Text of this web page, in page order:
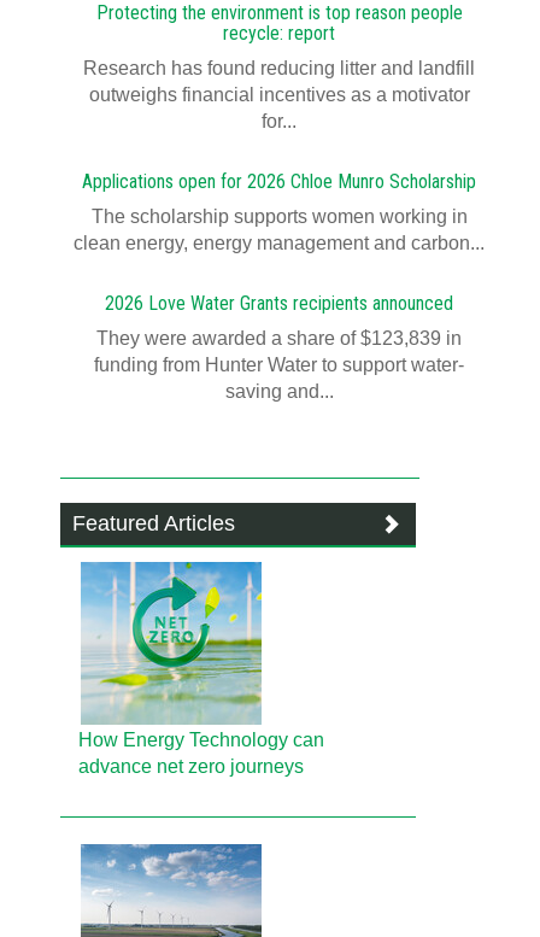
Protecting the environment is top reason people
recycle: report
Research has found reducing litter and landfill
outweighs financial incentives as a motivator
for...
Applications open for 2026 Chloe Munro Scholarship
T​​​​he scholarship supports women working in
clean energy, energy management and carbon...
2026 Love Water Grants recipients announced
They were awarded a share of $123,839 in
funding from Hunter Water to support water-
saving and...
Featured Articles
How Energy Technology can
advance net zero journeys